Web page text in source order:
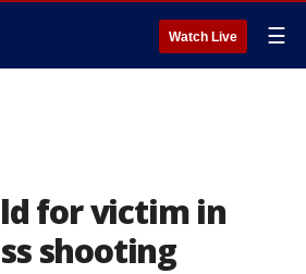
Watch Live ☰
for victim in
shooting